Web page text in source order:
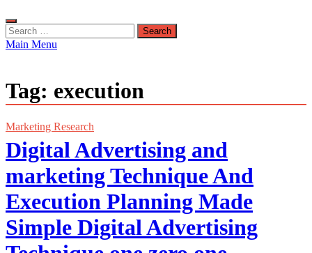
Search
for:
Main Menu
Tag: execution
Marketing Research
Digital Advertising and
marketing Technique And
Execution Planning Made
Simple Digital Advertising